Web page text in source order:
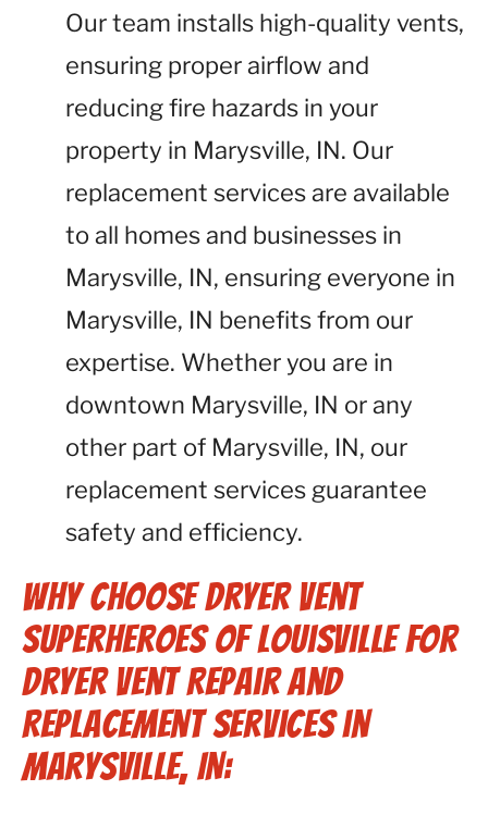
Our team installs high-quality vents,
ensuring proper airflow and
reducing fire hazards in your
property in Marysville, IN. Our
replacement services are available
to all homes and businesses in
Marysville, IN, ensuring everyone in
Marysville, IN benefits from our
expertise. Whether you are in
downtown Marysville, IN or any
other part of Marysville, IN, our
replacement services guarantee
safety and efficiency.
Why Choose Dryer Vent
Superheroes of Louisville for
Dryer Vent Repair and
Replacement Services in
Marysville, IN: